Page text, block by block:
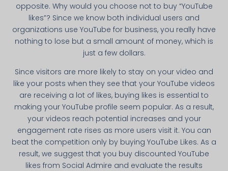
opposite. Why would you choose not to buy “YouTube
likes”? Since we know both individual users and
organizations use YouTube for business, you really have
nothing to lose but a small amount of money, which is
just a few dollars.
Since visitors are more likely to stay on your video and
like your posts when they see that your YouTube videos
are receiving a lot of likes, buying likes is essential to
making your YouTube profile seem popular. As a result,
your videos reach potential increases and your
engagement rate rises as more users visit it. You can
beat the competition only by buying YouTube Likes. As a
result, we suggest that you buy discounted YouTube
likes from Social Admire and evaluate the results